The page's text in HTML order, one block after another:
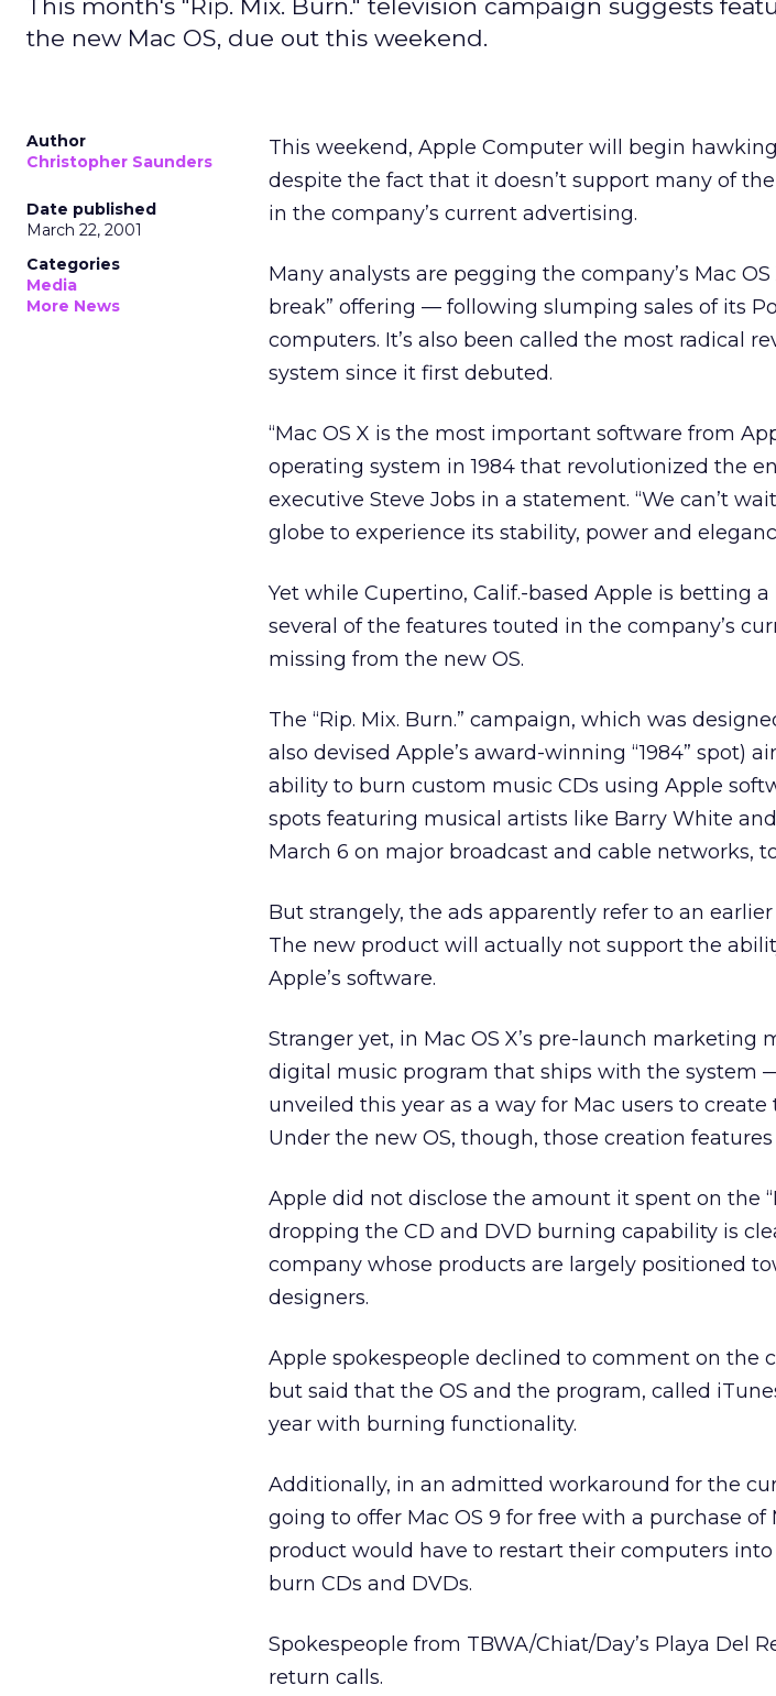
This month's "Rip. Mix. Burn." television campaign suggests
the new Mac OS, due out this weekend.
Author
Christopher Saunders
Date published
March 22, 2001
Categories
Media
More News
This weekend, Apple Computer will begin
despite the fact that it doesn’t support many of
in the company’s current advertising.
Many analysts are pegging the company’s Mac
break” offering — following slumping sales of its
computers. It’s also been called the most radical
system since it first debuted.
“Mac OS X is the most important software from
operating system in 1984 that revolutionized the
executive Steve Jobs in a statement. “We can’t
globe to experience its stability, power and
Yet while Cupertino, Calif.-based Apple is betting
several of the features touted in the company’s
missing from the new OS.
The “Rip. Mix. Burn.” campaign, which was
also devised Apple’s award-winning “1984” spot)
ability to burn custom music CDs using Apple
spots featuring musical artists like Barry White
March 6 on major broadcast and cable networks,
But strangely, the ads apparently refer to an
The new product will actually not support the
Apple’s software.
Stranger yet, in Mac OS X’s pre-launch marketing
digital music program that ships with the system
unveiled this year as a way for Mac users to create
Under the new OS, though, those creation
Apple did not disclose the amount it spent on the
dropping the CD and DVD burning capability is
company whose products are largely positioned
designers.
Apple spokespeople declined to comment on the
but said that the OS and the program, called
year with burning functionality.
Additionally, in an admitted workaround for the
going to offer Mac OS 9 for free with a purchase of
product would have to restart their computers
burn CDs and DVDs.
Spokespeople from TBWA/Chiat/Day’s Playa Del
return calls.